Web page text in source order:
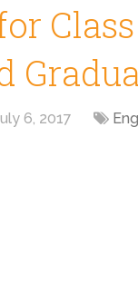
Class
6, 2017